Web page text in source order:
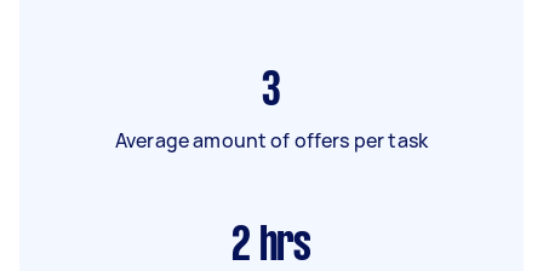
3
Average amount of offers per task
2 hrs